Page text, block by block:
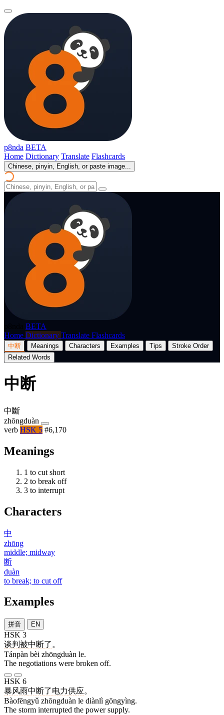
p8nda BETA
Home Dictionary Translate Flashcards
Chinese, pinyin, English, or paste image...
BETA
Home Dictionary Translate Flashcards
中断 Meanings Characters Examples Tips
Stroke Order
Related Words
中断
中斷
zhōngduàn
verb HSK 5 #6,170
Meanings
1 to cut short
2 to break off
3 to interrupt
Characters
中
zhōng
middle; midway
断
duàn
to break; to cut off
Examples
拼音 EN
HSK 3
谈判 被中断了 。
Tánpàn bèi zhōngduàn le.
The negotiations were broken off.
HSK 6
暴风雨中断了电力供应。
Bàofēngyǔ zhōngduàn le diànlì gōngyìng.
The storm interrupted the power supply.